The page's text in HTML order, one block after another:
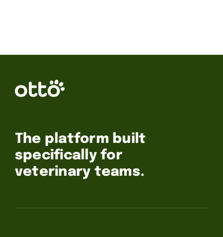
The platform built
specifically for
veterinary teams.